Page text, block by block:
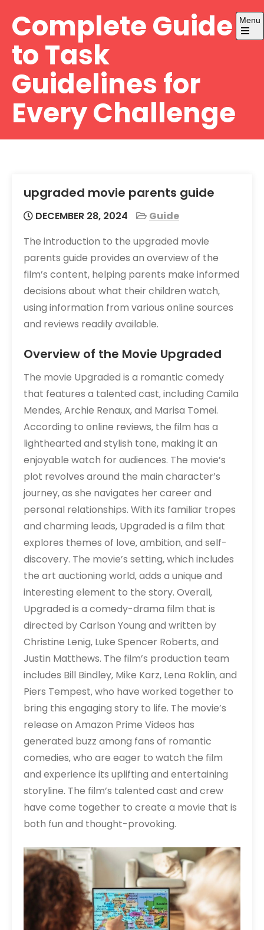
Complete Guide
to Task
Guidelines for
Every Challenge
Menu
Open
upgraded movie parents guide
DECEMBER 28, 2024
Guide
The introduction to the upgraded movie
parents guide provides an overview of the
film’s content‚ helping parents make informed
decisions about what their children watch‚
using information from various online sources
and reviews readily available.
Overview of the Movie Upgraded
The movie Upgraded is a romantic comedy
that features a talented cast‚ including Camila
Mendes‚ Archie Renaux‚ and Marisa Tomei.
According to online reviews‚ the film has a
lighthearted and stylish tone‚ making it an
enjoyable watch for audiences. The movie’s
plot revolves around the main character’s
journey‚ as she navigates her career and
personal relationships. With its familiar tropes
and charming leads‚ Upgraded is a film that
explores themes of love‚ ambition‚ and self-
discovery. The movie’s setting‚ which includes
the art auctioning world‚ adds a unique and
interesting element to the story. Overall‚
Upgraded is a comedy-drama film that is
directed by Carlson Young and written by
Christine Lenig‚ Luke Spencer Roberts‚ and
Justin Matthews. The film’s production team
includes Bill Bindley‚ Mike Karz‚ Lena Roklin‚ and
Piers Tempest‚ who have worked together to
bring this engaging story to life. The movie’s
release on Amazon Prime Videos has
generated buzz among fans of romantic
comedies‚ who are eager to watch the film
and experience its uplifting and entertaining
storyline. The film’s talented cast and crew
have come together to create a movie that is
both fun and thought-provoking.